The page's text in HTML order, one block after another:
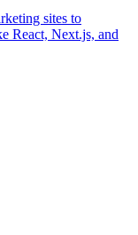
sites to
React, Next.js, and